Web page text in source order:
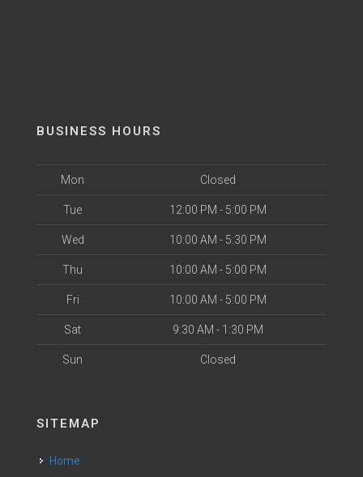
BUSINESS HOURS
Mon Closed
Tue 12:00 PM - 5:00 PM
Wed 10:00 AM - 5:30 PM
Thu 10:00 AM - 5:00 PM
Fri 10:00 AM - 5:00 PM
Sat 9:30 AM - 1:30 PM
Sun Closed
SITEMAP
Home